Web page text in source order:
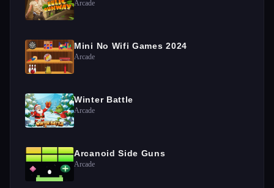
Arcade
Mini No Wifi Games 2024
Arcade
Winter Battle
Arcade
Arcanoid Side Guns
Arcade